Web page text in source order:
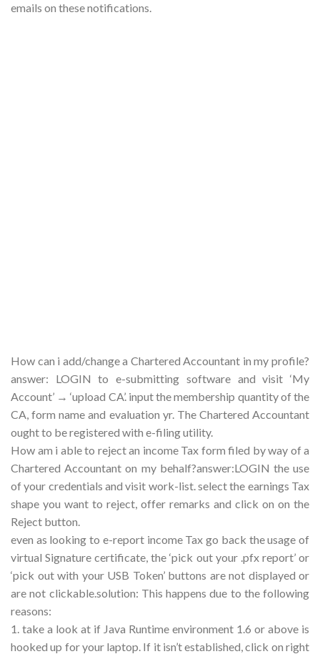
emails on these notifications.
How can i add/change a Chartered Accountant in my profile?
answer: LOGIN to e-submitting software and visit ‘My
Account’ → ‘upload CA’. input the membership quantity of the
CA, form name and evaluation yr. The Chartered Accountant
ought to be registered with e-filing utility.
How am i able to reject an income Tax form filed by way of a
Chartered Accountant on my behalf?answer:LOGIN the use
of your credentials and visit work-list. select the earnings Tax
shape you want to reject, offer remarks and click on on the
Reject button.
even as looking to e-report income Tax go back the usage of
virtual Signature certificate, the ‘pick out your .pfx report’ or
‘pick out with your USB Token’ buttons are not displayed or
are not clickable.solution: This happens due to the following
reasons:
1. take a look at if Java Runtime environment 1.6 or above is
hooked up for your laptop. If it isn’t established, click on right